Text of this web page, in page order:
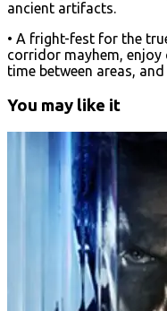
ancient artifacts.
• A fright-fest for the
corridor mayhem,
time between areas,
You may like it